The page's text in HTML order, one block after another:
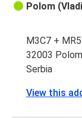
Polom
M3C7 +
32003 Polom
Serbia
View this